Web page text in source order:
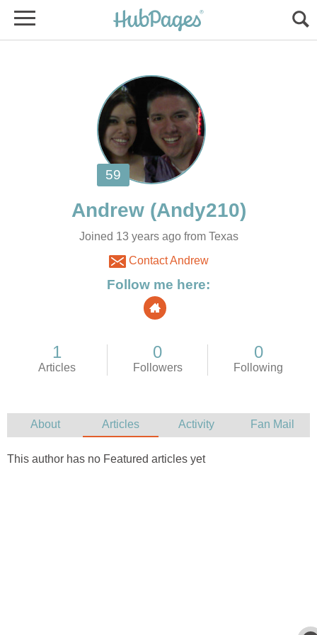
Joined 13 years ago from Texas
Contact Andrew